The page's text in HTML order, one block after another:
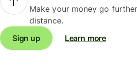
Make your money go
distance.
Sign up
Learn more